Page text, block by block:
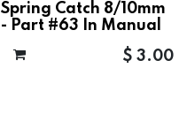
Spring Catch 8/10mm
- Part #63 In Manual
$ 3.00